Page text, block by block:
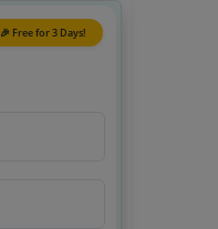
🎉 Free for 3 Days!